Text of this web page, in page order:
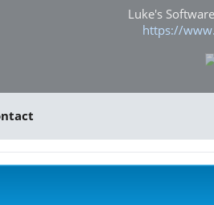
Luke's
https://